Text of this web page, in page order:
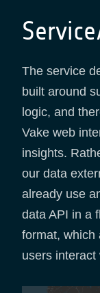
The service
built around
logic, and
Vake web
insights.
our data
already use
data API in a
format, which
users interact